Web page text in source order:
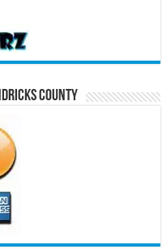
County